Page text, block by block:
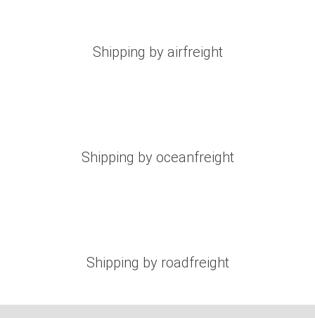
Shipping by airfreight
Shipping by oceanfreight
Shipping by roadfreight